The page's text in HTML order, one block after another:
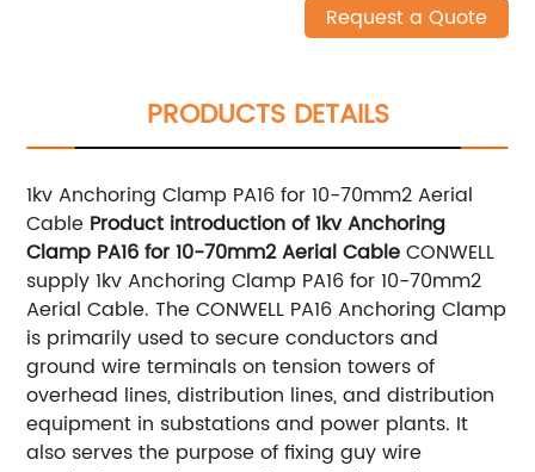
Request a Quote
PRODUCTS DETAILS
1kv Anchoring Clamp PA16 for 10-70mm2 Aerial
Cable Product introduction of 1kv Anchoring
Clamp PA16 for 10-70mm2 Aerial CableCONWELL
supply 1kv Anchoring Clamp PA16 for 10-70mm2
Aerial Cable. The CONWELL PA16 Anchoring Clamp
is primarily used to secure conductors and
ground wire terminals on tension towers of
overhead lines, distribution lines, and distribution
equipment in substations and power plants. It
also serves the purpose of fixing guy wire